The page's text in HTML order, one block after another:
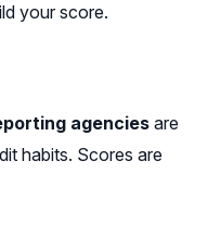
your score.
agencies are
habits. Scores are